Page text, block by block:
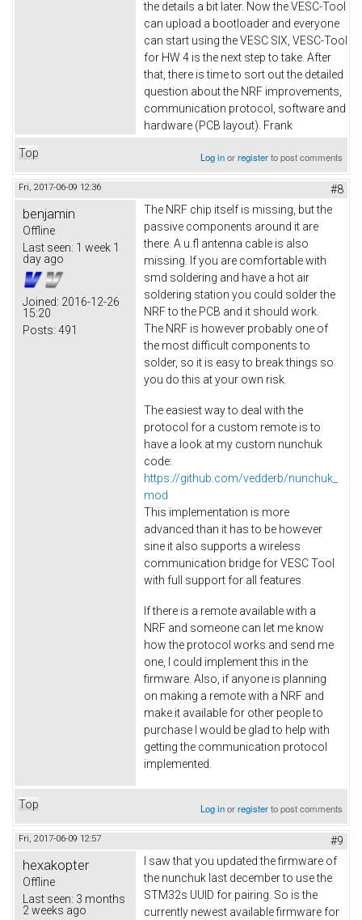
the details a bit later. Now the VESC-Tool
can upload a bootloader and everyone
can start using the VESC SIX, VESC-Tool
for HW 4 is the next step to take. After
that, there is time to sort out the detailed
question about the NRF improvements,
communication protocol, software and
hardware (PCB layout). Frank
Top Log inorregisterto post comments
Fri, 2017-06-09 12:36 #8
benjamin
Offline
Last seen: 1 week 1
day ago
Joined: 2016-12-26
15:20
Posts: 491
The NRF chip itself is missing, but the
passive components around it are
there. A u.fl antenna cable is also
missing. If you are comfortable with
smd soldering and have a hot air
soldering station you could solder the
NRF to the PCB and it should work.
The NRF is however probably one of
the most difficult components to
solder, so it is easy to break things so
you do this at your own risk.
The easiest way to deal with the
protocol for a custom remote is to
have a look at my custom nunchuk
code:
https://github.com/vedderb/nunchuk_
mod
This implementation is more
advanced than it has to be however
sine it also supports a wireless
communication bridge for VESC Tool
with full support for all features.
If there is a remote available with a
NRF and someone can let me know
how the protocol works and send me
one, I could implement this in the
firmware. Also, if anyone is planning
on making a remote with a NRF and
make it available for other people to
purchase I would be glad to help with
getting the communication protocol
implemented.
Top Log inorregisterto post comments
Fri, 2017-06-09 12:57 #9
hexakopter
Offline
Last seen: 3 months
2 weeks ago
I saw that you updated the firmware of
the nunchuk last december to use the
STM32s UUID for pairing. So is the
currently newest available firmware for